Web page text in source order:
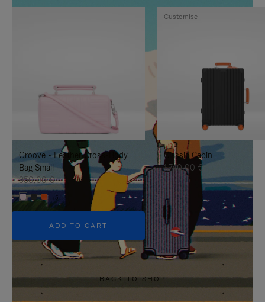
IS
TO
IT
IS
UNMUTE
IT
Groove - Leather Cross-Body
Bag Small
950,00 €
+5
ADD TO CART
Classic Cabin
1.740,00 €
Customise
BACK TO SHOP